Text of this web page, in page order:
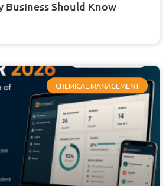
Business Should Know
CHEMICAL MANAGEMENT